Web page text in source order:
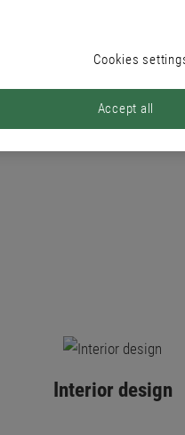
Interior design
Cookies
Accept all